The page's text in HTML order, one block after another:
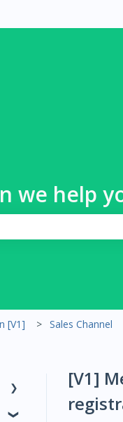
we help
[V1] Sales Channel
[V1]